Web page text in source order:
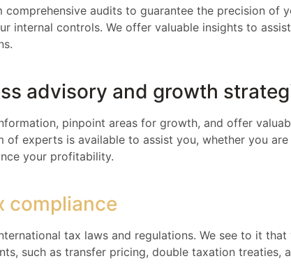
audits to guarantee the precision of
internal controls. We offer valuable insights to
advisory and growth
pinpoint areas for growth, and offer
of experts is available to assist you, whether you
your profitability.
compliance
tax laws and regulations. We see to it
such as transfer pricing, double taxation treaties,